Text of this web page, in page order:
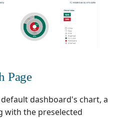
Page
dashboard's chart, a
with the preselected